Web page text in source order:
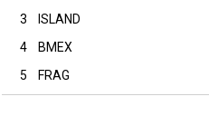
3
ISLAND
4
BMEX
5
FRAG